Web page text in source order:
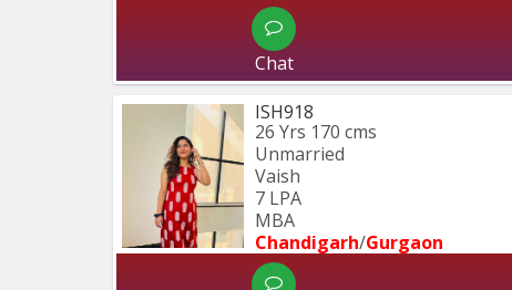
Chat
ISH918
26 Yrs 170 cms
Unmarried
Vaish
7 LPA
MBA
Chandigarh/Gurgaon